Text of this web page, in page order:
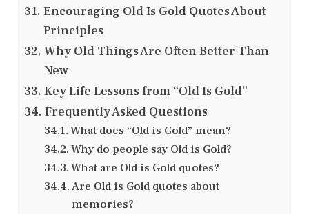
Encouraging Old Is Gold Quotes About
Principles
Why Old Things Are Often Better Than
New
Key Life Lessons from “Old Is Gold”
Frequently Asked Questions
What does “Old is Gold” mean?
Why do people say Old is Gold?
What are Old is Gold quotes?
Are Old is Gold quotes about
memories?